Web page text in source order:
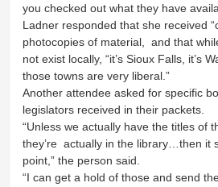
you checked out what they have
Ladner responded that she received
photocopies of material, and that
not exist locally, “it’s Sioux Falls, it’s
those towns are very liberal.”
Another attendee asked for specific
legislators received in their packets.
“Unless we actually have the titles of
they’re actually in the library…then it
point,” the person said.
“I can get a hold of those and send